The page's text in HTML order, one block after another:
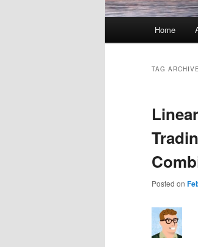
Skip to
Skip to
Home
TAG
Posted on